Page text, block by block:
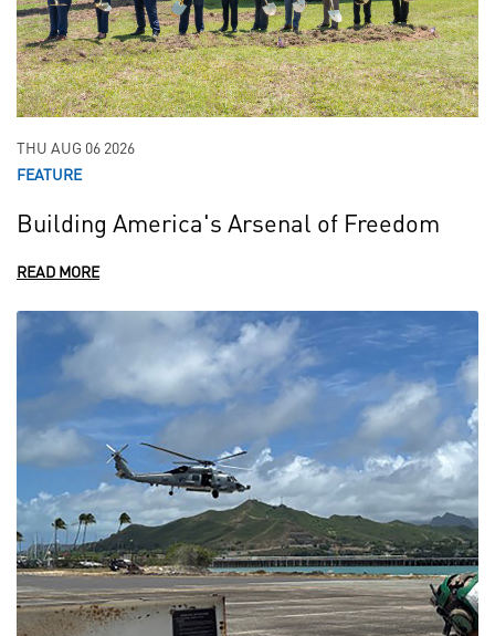
THU AUG 06 2026
FEATURE
Building America's Arsenal of Freedom
READ MORE